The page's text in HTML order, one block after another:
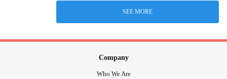
SEE MORE
Company
Who We Are